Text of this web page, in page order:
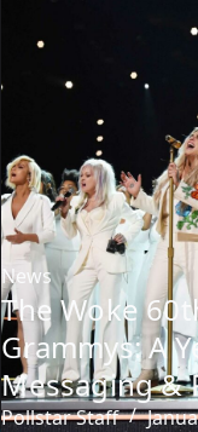
News
The Woke
Grammys: A
Messaging &
Pollstar Staff